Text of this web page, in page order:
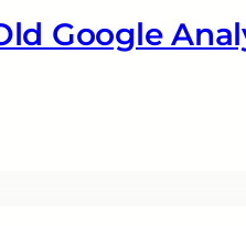
Google